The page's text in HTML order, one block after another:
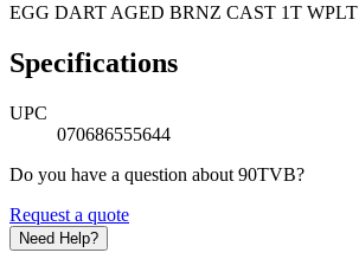
EGG DART AGED BRNZ CAST 1T WPLT
Specifications
UPC
070686555644
Do you have a question about 90TVB?
Request a quote
Need Help?